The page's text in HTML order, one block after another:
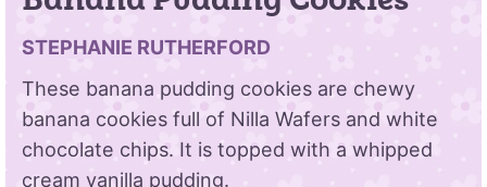
STEPHANIE RUTHERFORD
These banana pudding cookies are chewy
banana cookies full of Nilla Wafers and white
chocolate chips. It is topped with a whipped
cream vanilla pudding.